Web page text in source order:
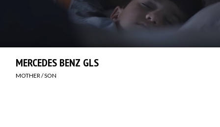
MERCEDES BENZ GLS
MOTHER / SON